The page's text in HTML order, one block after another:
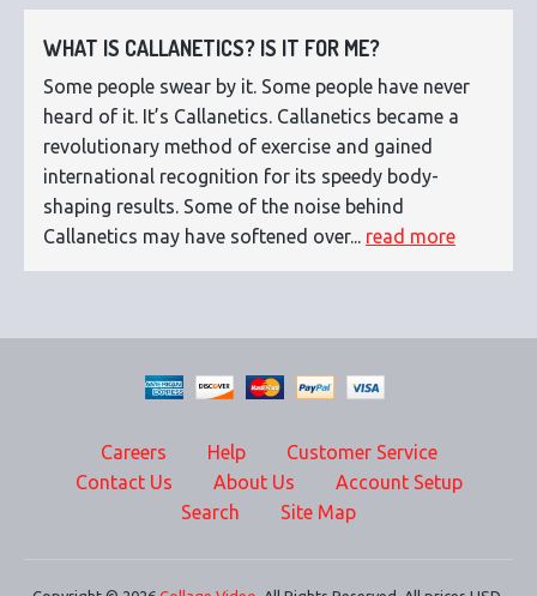
WHAT IS CALLANETICS? IS IT FOR ME?
Some people swear by it. Some people have never
heard of it. It’s Callanetics. Callanetics became a
revolutionary method of exercise and gained
international recognition for its speedy body-
shaping results. Some of the noise behind
Callanetics may have softened over... read more
Careers Help
Customer Service
Contact Us
About Us
Account Setup
Search
Site Map